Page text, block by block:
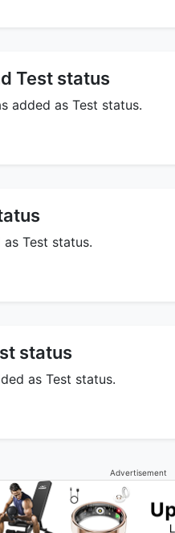
Test status
added as Test status.
Test status.
status
as Test status.
Advertisement